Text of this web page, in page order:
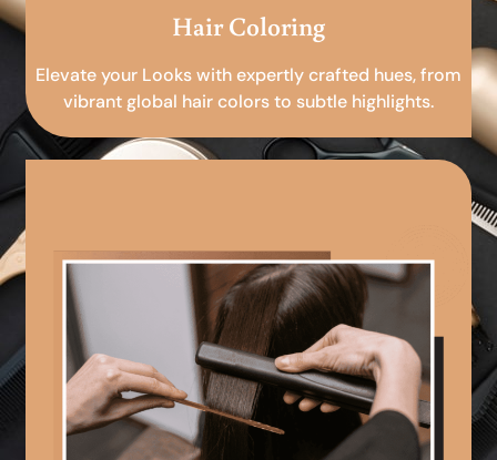
Hair Coloring
Elevate your Looks with expertly crafted hues, from
vibrant global hair colors to subtle highlights.